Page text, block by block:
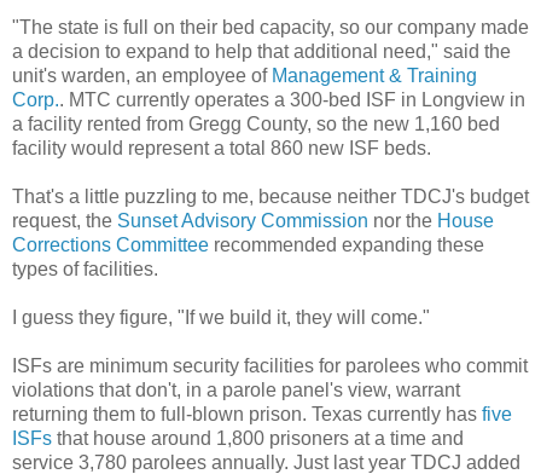
"The state is full on their bed capacity, so our company made
a decision to expand to help that additional need," said the
unit's warden, an employee of Management & Training
Corp.. MTC currently operates a 300-bed ISF in Longview in
a facility rented from Gregg County, so the new 1,160 bed
facility would represent a total 860 new ISF beds.
That's a little puzzling to me, because neither TDCJ's budget
request, the Sunset Advisory Commission nor the House
Corrections Committee recommended expanding these
types of facilities.
I guess they figure, "If we build it, they will come."
ISFs are minimum security facilities for parolees who commit
violations that don't, in a parole panel's view, warrant
returning them to full-blown prison. Texas currently has five
ISFs that house around 1,800 prisoners at a time and
service 3,780 parolees annually. Just last year TDCJ added